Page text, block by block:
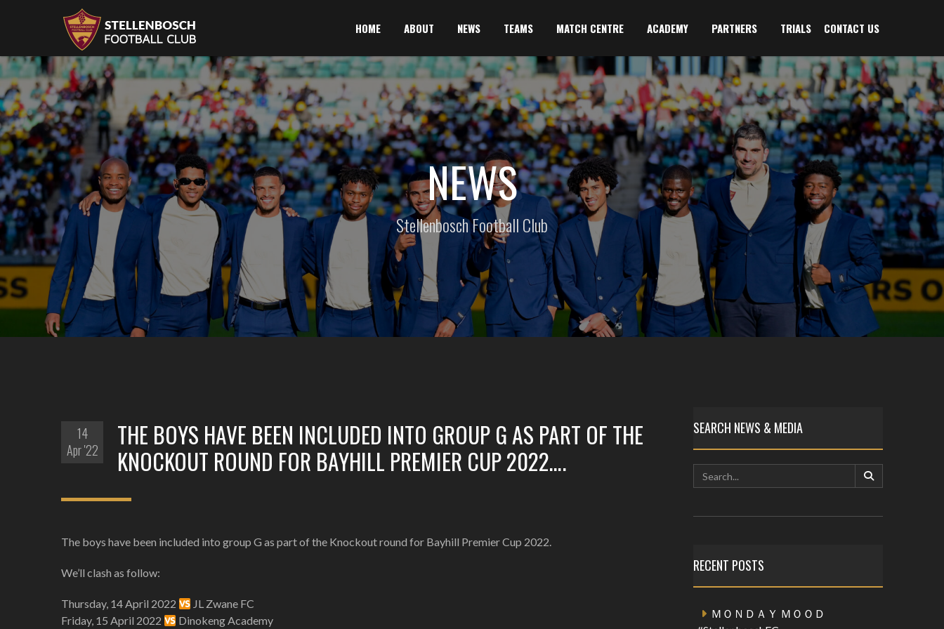
HOME ABOUT NEWS TEAMS MATCH CENTRE ACADEMY PARTNERS TRIALS CONTACT US
NEWS
Stellenbosch Football Club
14
Apr '22
THE BOYS HAVE BEEN INCLUDED INTO GROUP G AS PART OF THE
KNOCKOUT ROUND FOR BAYHILL PREMIER CUP 2022….
The boys have been included into group G as part of the Knockout round for Bayhill Premier Cup 2022.
We’ll clash as follow:
Thursday, 14 April 2022
JL Zwane FC
Friday, 15 April 2022
Dinokeng Academy
SEARCH NEWS & MEDIA
RECENT POSTS
ＭＯＮＤＡＹ ＭＯＯＤ